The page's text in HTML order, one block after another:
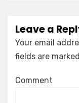
Leave a
Your email
fields are marked
Comment